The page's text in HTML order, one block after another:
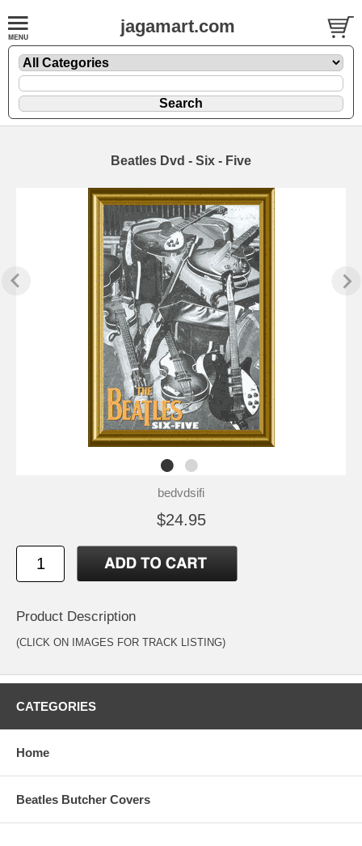
jagamart.com
Beatles Dvd - Six - Five
bedvdsifi
$24.95
Product Description
(CLICK ON IMAGES FOR TRACK LISTING)
CATEGORIES
Home
Beatles Butcher Covers